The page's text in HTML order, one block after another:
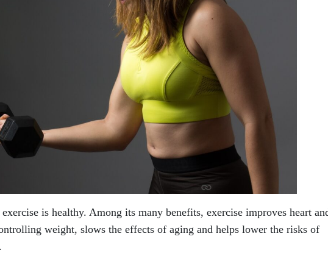
is healthy. Among its many benefits, exercise improves heart
weight, slows the effects of aging and helps lower the risks of
.